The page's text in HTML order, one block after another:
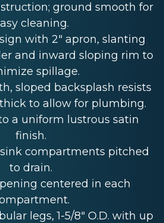
ground smooth for
cleaning.
with 2" apron, slanting
and inward sloping rim to
spillage.
sloped backsplash resists
to allow for plumbing.
a uniform lustrous satin
finish.
compartments pitched
to drain.
centered in each
legs, 1-5/8" O.D. with up